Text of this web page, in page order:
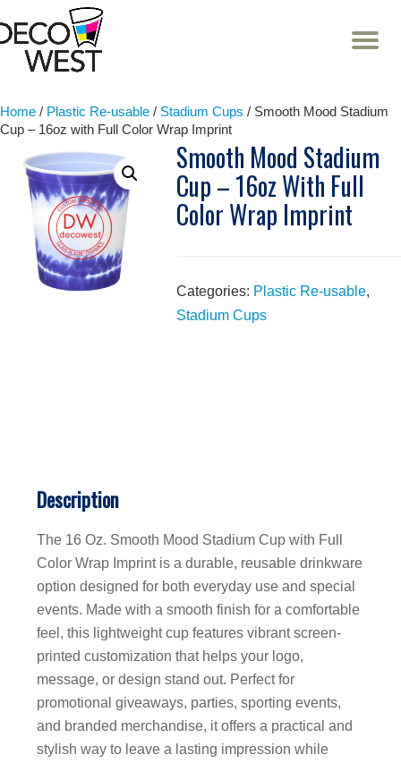
Skip
Home / Plastic Re-usable / Stadium Cups / Smooth Mood Stadium
Cup – 16oz with Full Color Wrap Imprint
Smooth Mood Stadium
Cup – 16oz With Full
Color Wrap Imprint
Categories: Plastic Re-usable,
Stadium Cups
Description
The 16 Oz. Smooth Mood Stadium Cup with Full
Color Wrap Imprint is a durable, reusable drinkware
option designed for both everyday use and special
events. Made with a smooth finish for a comfortable
feel, this lightweight cup features vibrant screen-
printed customization that helps your logo,
message, or design stand out. Perfect for
promotional giveaways, parties, sporting events,
and branded merchandise, it offers a practical and
stylish way to leave a lasting impression while